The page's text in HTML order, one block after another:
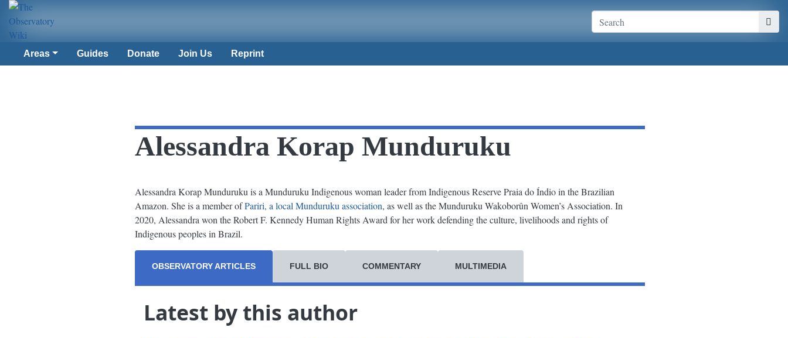
Areas Guides Donate Join Us Reprint
Alessandra Korap Munduruku
Alessandra Korap Munduruku is a Munduruku Indigenous woman leader from Indigenous Reserve Praia do Índio in the Brazilian
Amazon. She is a member ofPariri, a local Munduruku association, as well as the Munduruku Wakoborûn Women’s Association. In
2020, Alessandra won the Robert F. Kennedy Human Rights Award for her work defending the culture, livelihoods and rights of
Indigenous peoples in Brazil.
OBSERVATORY ARTICLES FULL BIO COMMENTARY MULTIMEDIA
Latest by this author